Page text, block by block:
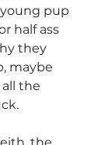
pup
half ass
they
maybe
the